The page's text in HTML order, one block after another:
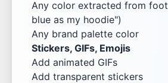
Any color extracted from
blue as my hoodie")
Any brand palette color
Stickers, GIFs, Emojis
Add animated GIFs
Add transparent stickers